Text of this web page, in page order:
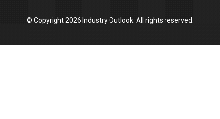
© Copyright 2026 Industry Outlook. All rights reserved.